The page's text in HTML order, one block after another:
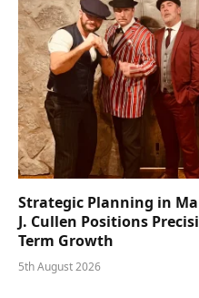
Strategic Planning in
J. Cullen Positions
Term Growth
5th August 2026